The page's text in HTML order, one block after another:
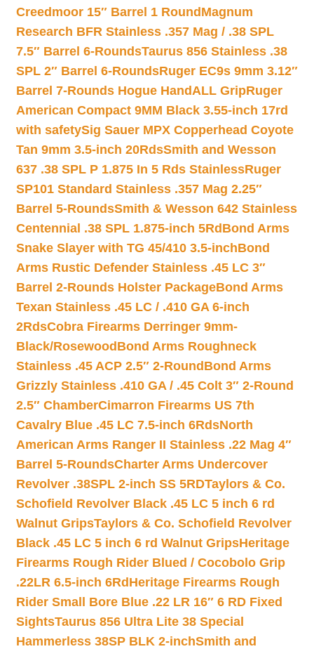
Creedmoor 15″ Barrel 1 Round Magnum
Research BFR Stainless .357 Mag / .38 SPL
7.5″ Barrel 6-RoundsTaurus 856 Stainless .38
SPL 2″ Barrel 6-RoundsRuger EC9s 9mm 3.12″
Barrel 7-Rounds Hogue HandALL GripRuger
American Compact 9MM Black 3.55-inch 17rd
with safetySig Sauer MPX Copperhead Coyote
Tan 9mm 3.5-inch 20RdsSmith and Wesson
637 .38 SPL P 1.875 In 5 Rds StainlessRuger
SP101 Standard Stainless .357 Mag 2.25″
Barrel 5-RoundsSmith & Wesson 642 Stainless
Centennial .38 SPL 1.875-inch 5Rd Bond Arms
Snake Slayer with TG 45/410 3.5-inchBond
Arms Rustic Defender Stainless .45 LC 3″
Barrel 2-Rounds Holster PackageBond Arms
Texan Stainless .45 LC / .410 GA 6-inch
2RdsCobra Firearms Derringer 9mm-
Black/Rosewood Bond Arms Roughneck
Stainless .45 ACP 2.5″ 2-Round Bond Arms
Grizzly Stainless .410 GA / .45 Colt 3″ 2-Round
2.5″ ChamberCimarron Firearms US 7th
Cavalry Blue .45 LC 7.5-inch 6RdsNorth
American Arms Ranger II Stainless .22 Mag 4″
Barrel 5-RoundsCharter Arms Undercover
Revolver .38SPL 2-inch SS 5RDTaylors & Co.
Schofield Revolver Black .45 LC 5 inch 6 rd
Walnut GripsTaylors & Co. Schofield Revolver
Black .45 LC 5 inch 6 rd Walnut GripsHeritage
Firearms Rough Rider Blued / Cocobolo Grip
.22LR 6.5-inch 6Rd Heritage Firearms Rough
Rider Small Bore Blue .22 LR 16″ 6 RD Fixed
SightsTaurus 856 Ultra Lite 38 Special
Hammerless 38SP BLK 2-inchSmith and